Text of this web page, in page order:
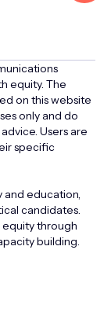
equity. The
on this website
only and do
Users are
specific
education,
candidates.
equity through
building.